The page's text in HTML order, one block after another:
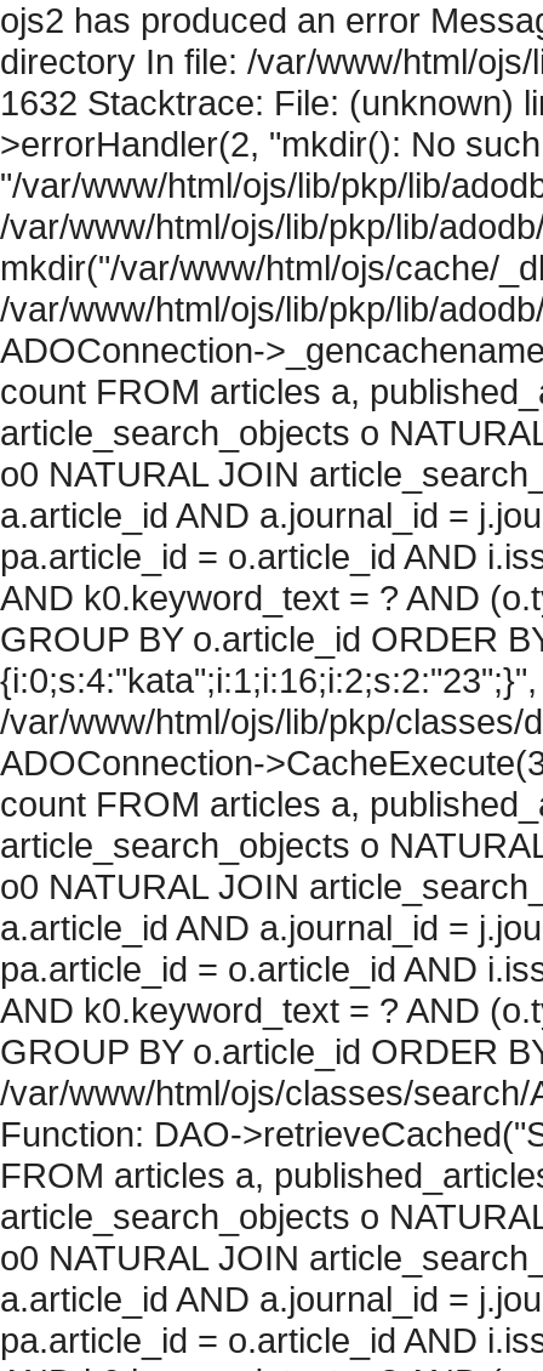
ojs2 has produced an error
directory In file: /var/www/html/
1632 Stacktrace: File: (unknown)
>errorHandler(2, "mkdir(): No
"/var/www/html/ojs/lib/pkp/lib/
/var/www/html/ojs/lib/pkp/lib/
mkdir("/var/www/html/ojs/cache/
/var/www/html/ojs/lib/pkp/lib/
ADOConnection-
count FROM articles a,
article_search_objects o
o0 NATURAL JOIN
a.article_id AND a.journal_id =
pa.article_id = o.article_id AND
AND k0.keyword_text = ? AND
GROUP BY o.article_id ORDER
/var/www/html/ojs/lib/pkp/classes/
ADOConnection-
count FROM articles a,
article_search_objects o
o0 NATURAL JOIN
a.article_id AND a.journal_id =
pa.article_id = o.article_id AND
AND k0.keyword_text = ? AND
GROUP BY o.article_id ORDER
/var/www/html/ojs/classes/
Function: DAO-
FROM articles a,
article_search_objects o
o0 NATURAL JOIN
a.article_id AND a.journal_id =
pa.article_id = o.article_id AND